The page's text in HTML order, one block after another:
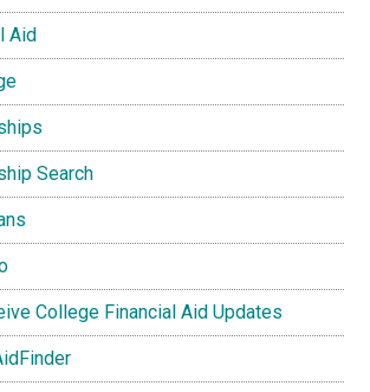
Aid
Search
College Financial Aid Updates